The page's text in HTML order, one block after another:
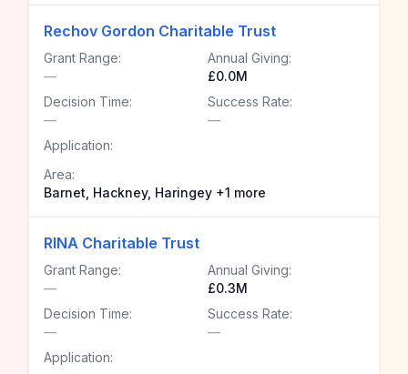
Rechov Gordon Charitable Trust
Grant Range:
—
Annual Giving:
£0.0M
Decision Time:
—
Success Rate:
—
Application:
Area:
Barnet, Hackney, Haringey +1 more
RINA Charitable Trust
Grant Range:
—
Annual Giving:
£0.3M
Decision Time:
—
Success Rate:
—
Application: